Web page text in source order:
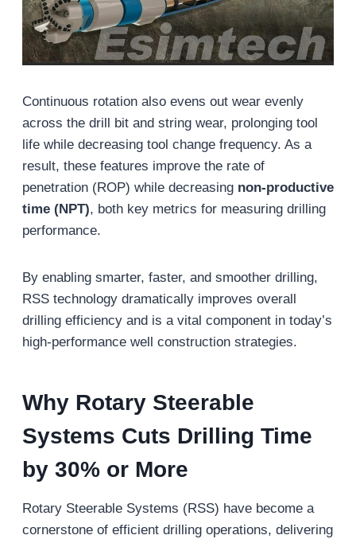
Continuous rotation also evens out wear evenly
across the drill bit and string wear, prolonging tool
life while decreasing tool change frequency. As a
result, these features improve the rate of
penetration (ROP) while decreasing non-productive
time (NPT), both key metrics for measuring drilling
performance.
By enabling smarter, faster, and smoother drilling,
RSS technology dramatically improves overall
drilling efficiency and is a vital component in today’s
high-performance well construction strategies.
Why Rotary Steerable
Systems Cuts Drilling Time
by 30% or More
Rotary Steerable Systems (RSS) have become a
cornerstone of efficient drilling operations, delivering